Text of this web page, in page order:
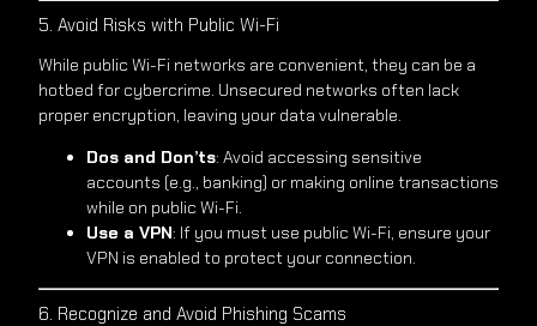
5. Avoid Risks with Public Wi-Fi
While public Wi-Fi networks are convenient, they can be a
hotbed for cybercrime. Unsecured networks often lack
proper encryption, leaving your data vulnerable.
Dos and Don’ts: Avoid accessing sensitive
accounts (e.g., banking) or making online transactions
while on public Wi-Fi.
Use a VPN: If you must use public Wi-Fi, ensure your
VPN is enabled to protect your connection.
6. Recognize and Avoid Phishing Scams